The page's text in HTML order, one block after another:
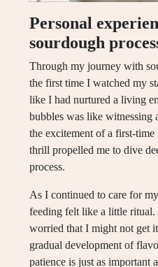
Personal
sourdough
Through my journey with
the first time I watched my
like I had nurtured a living
bubbles was like witnessing
the excitement of a first-
thrill propelled me to dive
process.
As I continued to care for
feeding felt like a little
worried that I might not get
gradual development of
patience is just as important